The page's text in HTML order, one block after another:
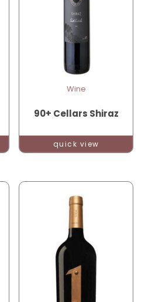
Wine
90+ Cellars Shiraz
quick view